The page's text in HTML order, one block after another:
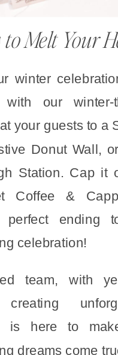
Melt Your
winter
our winter-
your guests to a
Donut Wall,
Station. Cap it
Coffee &
perfect ending
celebration!
team, with
creating
is here to
dreams come